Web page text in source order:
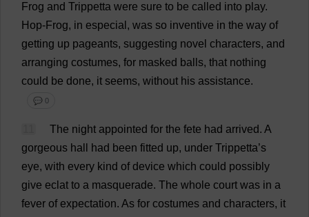
Frog and Trippetta were sure to be called into play.
Hop-Frog, in especial , was so inventive in the way of
getting up pageants, suggesting novel characters, and
arranging costumes, for masked balls, that nothing
could be done, it seems, without his assistance.
💬 0
The night appointed for the fete had arrived. A
gorgeous hall had been fitted up, under Trippetta’s
eye, with every kind of device which could possibly
give eclat to a masquerade. The whole court was in a
fever of expectation. As for costumes and characters, it